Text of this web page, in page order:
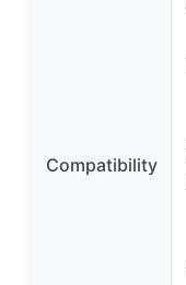
Compatibility